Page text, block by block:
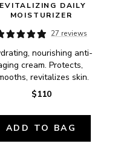
DAILY
MOISTURIZER
27 reviews
nourishing anti-
cream. Protects,
revitalizes skin.
$110
ADD TO BAG